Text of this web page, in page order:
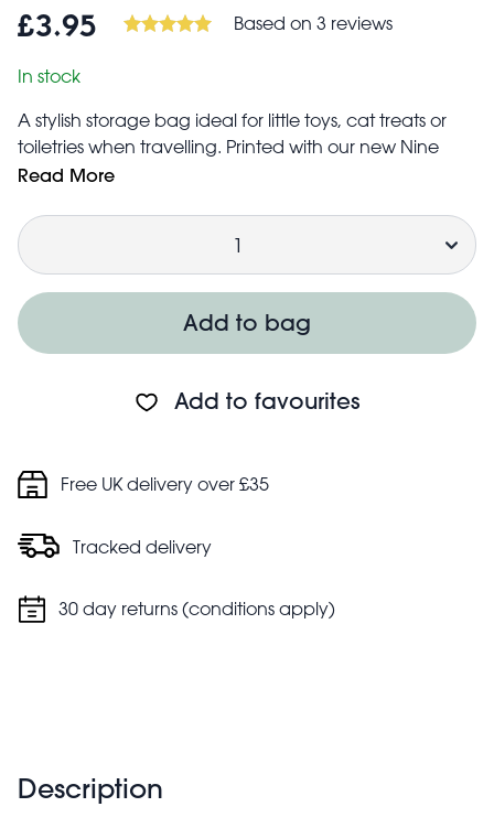
£3.95 Based on 3 reviews
In stock
A stylish storage bag ideal for little toys, cat treats or
toiletries when travelling. Printed with our new Nine
Lives design and made from recycled plastics.
children's shoes, children's clothes, toys, etc.
Features zip fastening and two strong woven nylon
handles
Folds flat for easy storage when not in use
Made from up to 90% recycled plastic, equivalent to
two average sized plastic bottles
Ideal for cat lovers!
Read More
Quantity
Add to bag
Add to favourites
Free UK delivery over £35
Tracked delivery
30 day returns (conditions apply)
Description